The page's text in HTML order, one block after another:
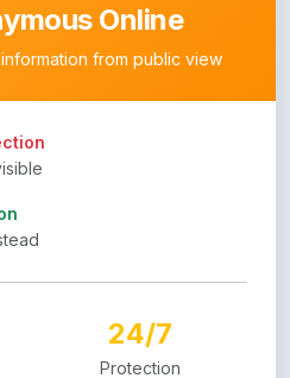
Online
from public view
24/7
Protection